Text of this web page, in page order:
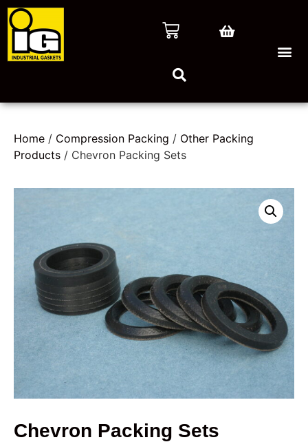
Home / Compression Packing / Other Packing
Products / Chevron Packing Sets
Chevron Packing Sets